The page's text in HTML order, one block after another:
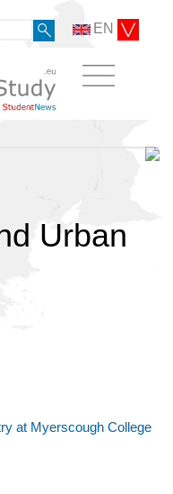
EN
Urban
at Myerscough College